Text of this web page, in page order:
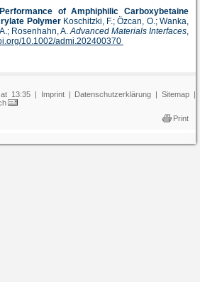
of Amphiphilic Carboxybetaine
Polymer Koschitzki, F.; Özcan, O.; Wanka,
Rosenhahn, A. Advanced Materials Interfaces
10.1002/admi.202400370
at 13:35 | Imprint| Datenschutzerklärung |Sitemap |
Print